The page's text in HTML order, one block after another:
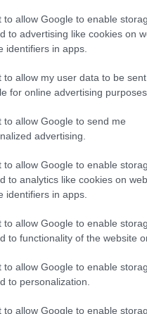
to allow Google to enable
to advertising like cookies on
identifiers in apps.
to allow my user data to be
for online advertising purposes.
to allow Google to send me
advertising.
to allow Google to enable
to analytics like cookies on
identifiers in apps.
to allow Google to enable
to functionality of the website
to allow Google to enable
to personalization.
to allow Google to enable
01908 231703
- Citizens
01908 630670